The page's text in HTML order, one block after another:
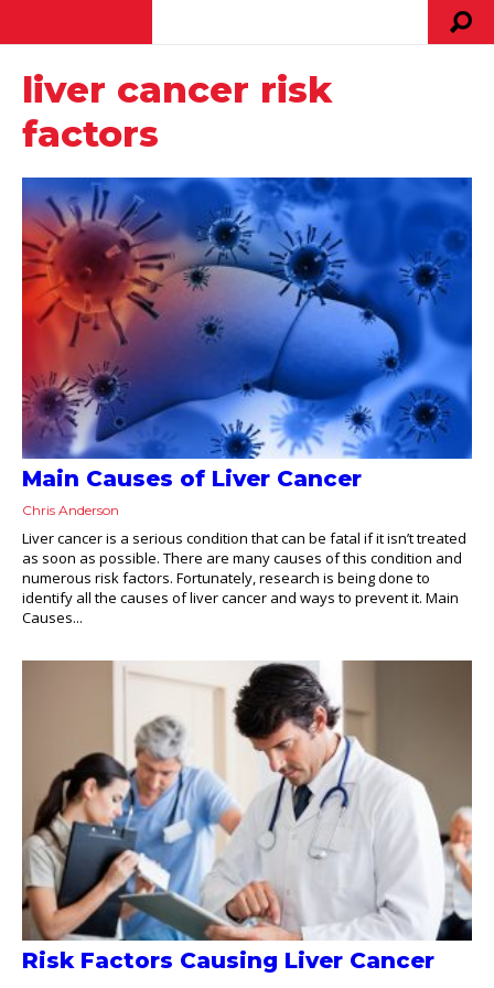
liver cancer risk
factors
Main Causes of Liver Cancer
Chris Anderson
Liver cancer is a serious condition that can be fatal if it isn’t treated
as soon as possible. There are many causes of this condition and
numerous risk factors. Fortunately, research is being done to
identify all the causes of liver cancer and ways to prevent it. Main
Causes...
Risk Factors Causing Liver Cancer